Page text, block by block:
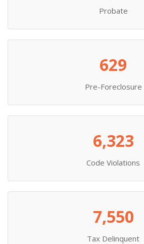
Probate
629
Pre-Foreclosure
6,323
Code Violations
7,550
Tax Delinquent